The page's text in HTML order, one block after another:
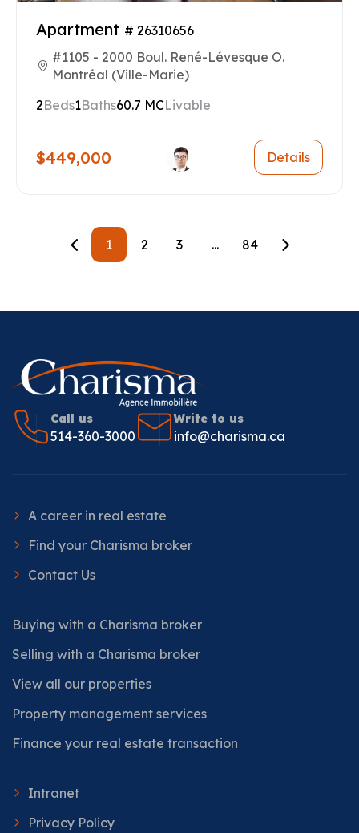
Apartment # 26310656
#1105 - 2000 Boul. René-Lévesque O.
Montréal (Ville-Marie)
2Beds1Baths60.7 MCLivable
$449,000 Details
1 2 3 ... 84
Call us
514-360-3000
Write to us
info@charisma.ca
A career in real estate
Find your Charisma broker
Contact Us
Buying with a Charisma broker
Selling with a Charisma broker
View all our properties
Property management services
Finance your real estate transaction
Intranet
Privacy Policy